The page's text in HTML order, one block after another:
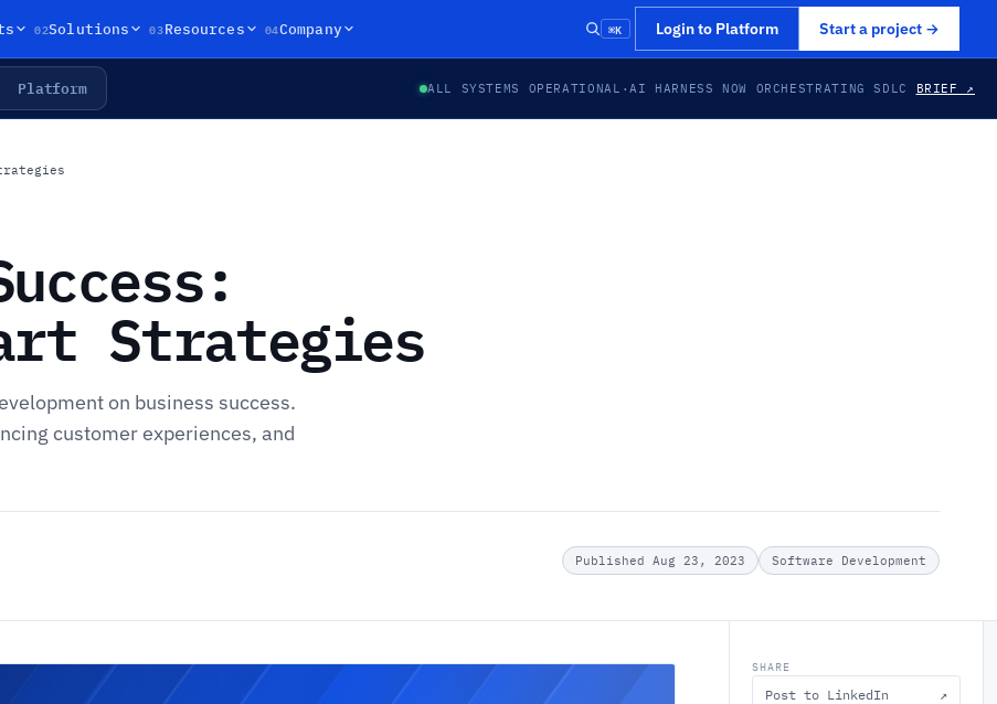
02Solutions 03Resources 04Company ⌘K Login to Platform Start a project →
Platform ALL SYSTEMS OPERATIONAL ·AI HARNESS NOW ORCHESTRATING SDLC BRIEF ↗
Strategies
on business success.
customer experiences, and
Published Aug 23, 2023 Software Development
SHARE
Post to LinkedIn ↗